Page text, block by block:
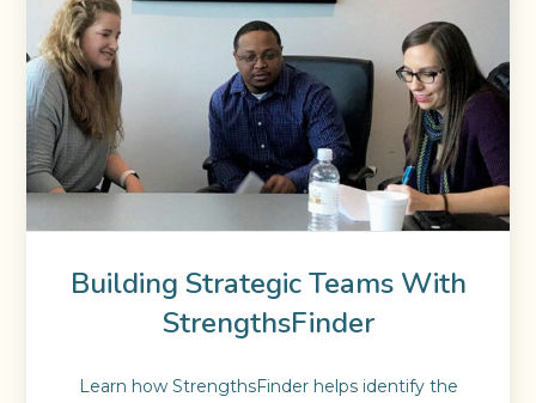
Building Strategic Teams With
StrengthsFinder
Learn how StrengthsFinder helps identify the